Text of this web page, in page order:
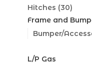
Hitches (30)
Frame and
Bumper/
L/P Gas